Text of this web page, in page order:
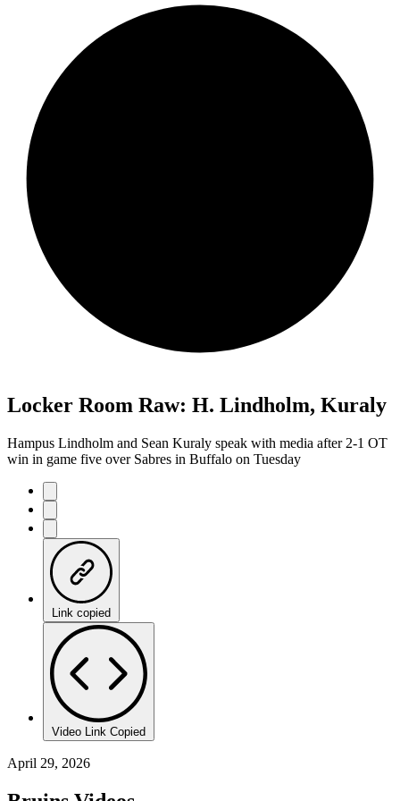
Locker Room Raw: H. Lindholm, Kuraly
Hampus Lindholm and Sean Kuraly speak with media after 2-1 OT
win in game five over Sabres in Buffalo on Tuesday
Link copied
Video Link Copied
April 29, 2026